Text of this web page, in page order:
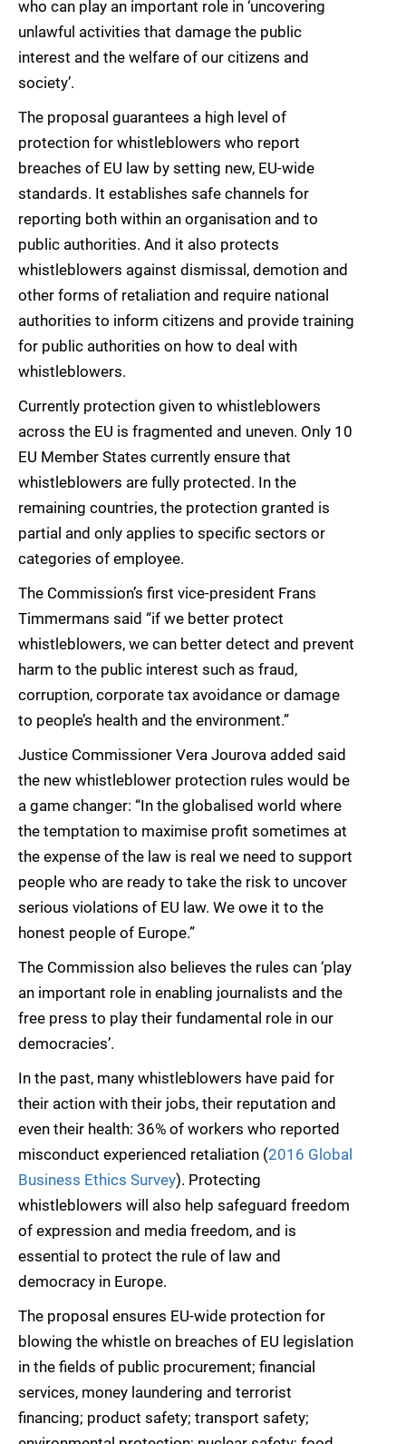
who can play an important role in ‘uncovering
unlawful activities that damage the public
interest and the welfare of our citizens and
society’.
The proposal guarantees a high level of
protection for whistleblowers who report
breaches of EU law by setting new, EU-wide
standards. It establishes safe channels for
reporting both within an organisation and to
public authorities. And it also protects
whistleblowers against dismissal, demotion and
other forms of retaliation and require national
authorities to inform citizens and provide training
for public authorities on how to deal with
whistleblowers.
Currently protection given to whistleblowers
across the EU is fragmented and uneven. Only 10
EU Member States currently ensure that
whistleblowers are fully protected. In the
remaining countries, the protection granted is
partial and only applies to specific sectors or
categories of employee.
The Commission’s first vice-president Frans
Timmermans said “if we better protect
whistleblowers, we can better detect and prevent
harm to the public interest such as fraud,
corruption, corporate tax avoidance or damage
to people’s health and the environment.”
Justice Commissioner Vera Jourova added said
the new whistleblower protection rules would be
a game changer: “In the globalised world where
the temptation to maximise profit sometimes at
the expense of the law is real we need to support
people who are ready to take the risk to uncover
serious violations of EU law. We owe it to the
honest people of Europe.”
The Commission also believes the rules can ‘play
an important role in enabling journalists and the
free press to play their fundamental role in our
democracies’.
In the past, many whistleblowers have paid for
their action with their jobs, their reputation and
even their health: 36% of workers who reported
misconduct experienced retaliation (2016 Global
Business Ethics Survey). Protecting
whistleblowers will also help safeguard freedom
of expression and media freedom, and is
essential to protect the rule of law and
democracy in Europe.
The proposal ensures EU-wide protection for
blowing the whistle on breaches of EU legislation
in the fields of public procurement; financial
services, money laundering and terrorist
financing; product safety; transport safety;